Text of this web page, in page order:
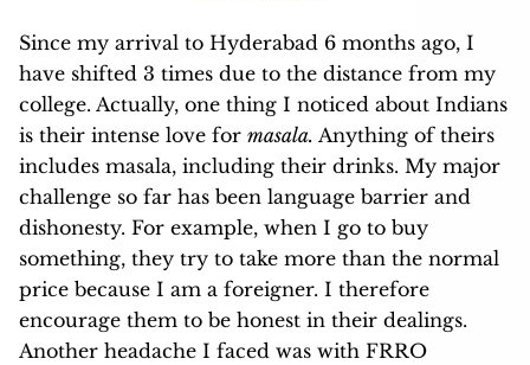
Since my arrival to Hyderabad 6 months ago, I
have shifted 3 times due to the distance from my
college. Actually, one thing I noticed about Indians
is their intense love for masala. Anything of theirs
includes masala, including their drinks. My major
challenge so far has been language barrier and
dishonesty. For example, when I go to buy
something, they try to take more than the normal
price because I am a foreigner. I therefore
encourage them to be honest in their dealings.
Another headache I faced was with FRRO